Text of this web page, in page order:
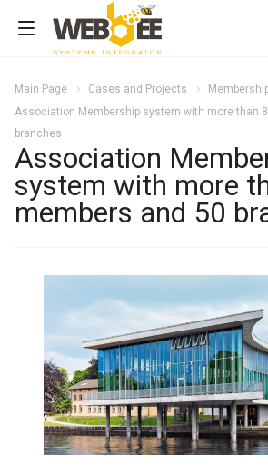
Main Page Cases and Projects
Association Membership system with more than
branches
Association
system with more
members and 50